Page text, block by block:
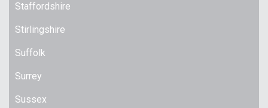
Staffordshire
Stirlingshire
Suffolk
Surrey
Sussex